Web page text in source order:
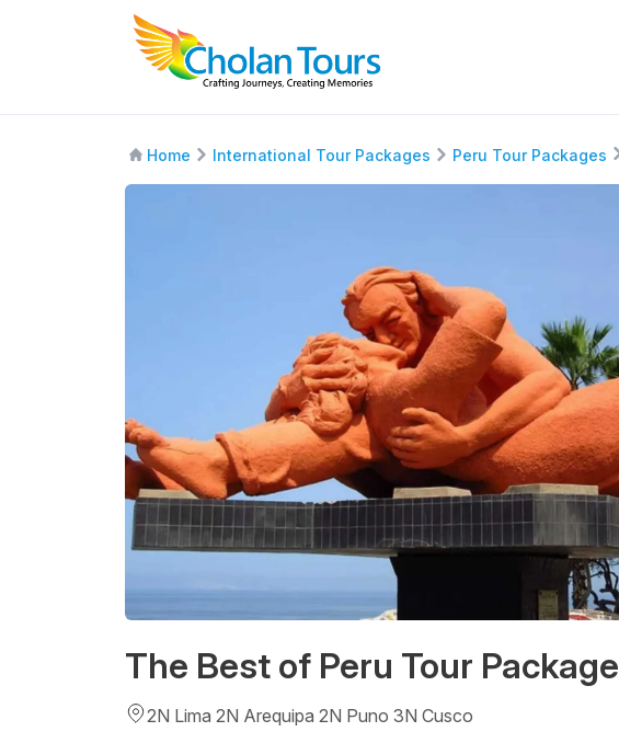
Home International Tour Packages Peru Tour Packages
The Best of Peru Tour Package
2N Lima 2N Arequipa 2N Puno 3N Cusco